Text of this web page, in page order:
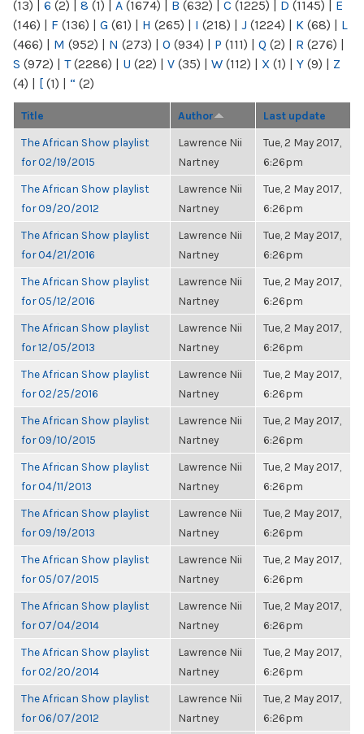
(13) | 6 (2) | 8 (1) | A (1674) | B (632) | C (1225) | D (1145) | E
(146) | F (136) | G (61) | H (265) | I (218) | J (1224) | K (68) | L
(466) | M (952) | N (273) | O (934) | P (111) | Q (2) | R (276) |
S (972) | T(2286) | U (22) | V (35) | W (112) | X (1) | Y (9) | Z
(4) | [ (1) | “ (2)
Title Author Last update
The African Show playlist
for 02/19/2015
Lawrence Nii
Nartney
Tue, 2 May 2017,
6:26pm
The African Show playlist
for 09/20/2012
Lawrence Nii
Nartney
Tue, 2 May 2017,
6:26pm
The African Show playlist
for 04/21/2016
Lawrence Nii
Nartney
Tue, 2 May 2017,
6:26pm
The African Show playlist
for 05/12/2016
Lawrence Nii
Nartney
Tue, 2 May 2017,
6:26pm
The African Show playlist
for 12/05/2013
Lawrence Nii
Nartney
Tue, 2 May 2017,
6:26pm
The African Show playlist
for 02/25/2016
Lawrence Nii
Nartney
Tue, 2 May 2017,
6:26pm
The African Show playlist
for 09/10/2015
Lawrence Nii
Nartney
Tue, 2 May 2017,
6:26pm
The African Show playlist
for 04/11/2013
Lawrence Nii
Nartney
Tue, 2 May 2017,
6:26pm
The African Show playlist
for 09/19/2013
Lawrence Nii
Nartney
Tue, 2 May 2017,
6:26pm
The African Show playlist
for 05/07/2015
Lawrence Nii
Nartney
Tue, 2 May 2017,
6:26pm
The African Show playlist
for 07/04/2014
Lawrence Nii
Nartney
Tue, 2 May 2017,
6:26pm
The African Show playlist
for 02/20/2014
Lawrence Nii
Nartney
Tue, 2 May 2017,
6:26pm
The African Show playlist
for 06/07/2012
Lawrence Nii
Nartney
Tue, 2 May 2017,
6:26pm